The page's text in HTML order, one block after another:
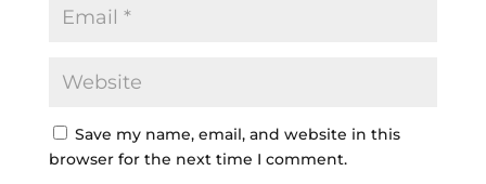
Save my name, email, and website in this
browser for the next time I comment.